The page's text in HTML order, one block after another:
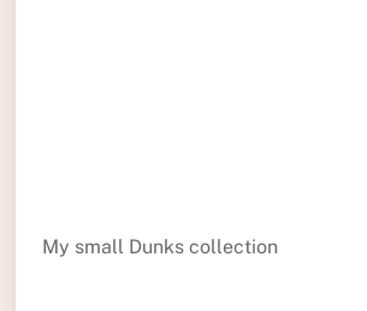
My small Dunks collection